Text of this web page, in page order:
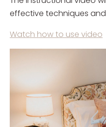
effective techniques
Watch how to use video